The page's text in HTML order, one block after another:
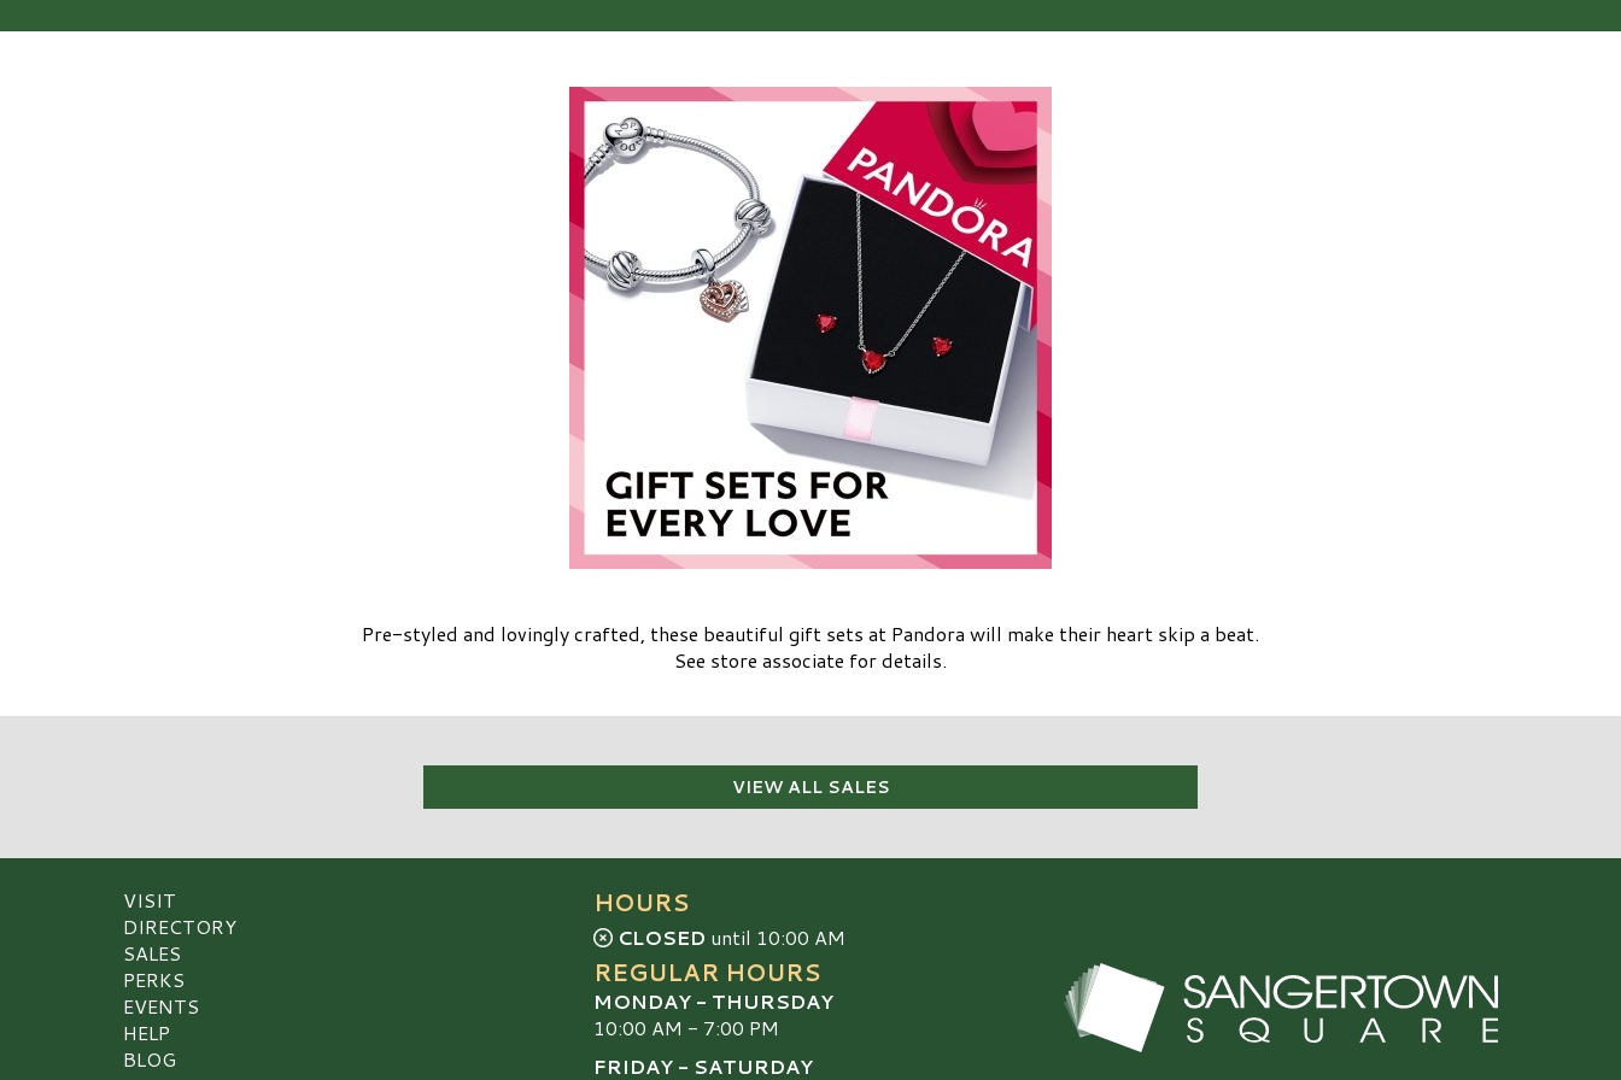
Pre-styled and lovingly crafted, these beautiful gift sets at Pandora will make their heart skip a beat.
See store associate for details.
VIEW ALL SALES
VISIT
DIRECTORY
SALES
PERKS
EVENTS
HELP
BLOG
HOURS
CLOSED until 10:00 AM
REGULAR HOURS
MONDAY - THURSDAY
10:00 AM - 7:00 PM
FRIDAY - SATURDAY